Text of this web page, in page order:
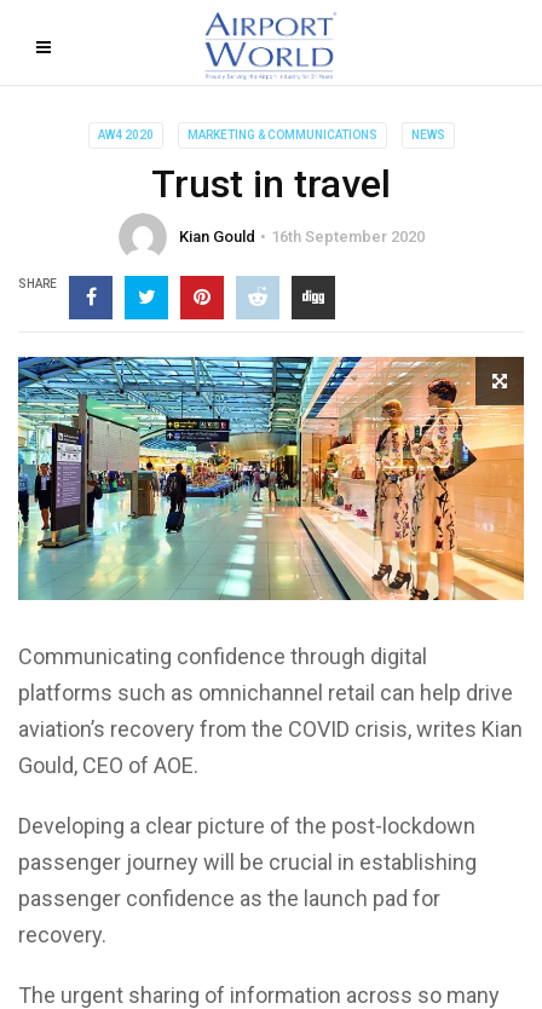
AW4 2020 MARKETING & COMMUNICATIONS NEWS
Trust in travel
Kian Gould 16th September 2020
SHARE
Communicating confidence through digital
platforms such as omnichannel retail can help drive
aviation’s recovery from the COVID crisis, writes Kian
Gould, CEO of AOE.
Developing a clear picture of the post-lockdown
passenger journey will be crucial in establishing
passenger confidence as the launch pad for
recovery.
The urgent sharing of information across so many